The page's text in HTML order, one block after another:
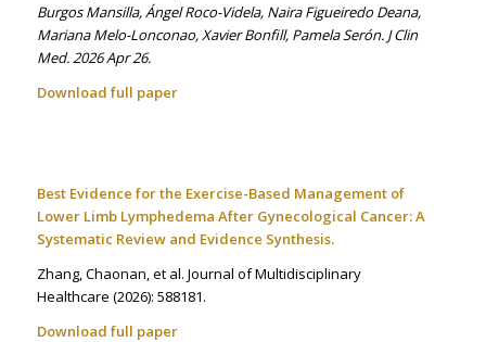
Burgos Mansilla, Ángel Roco-Videla, Naira Figueiredo Deana,
Mariana Melo-Lonconao, Xavier Bonfill, Pamela Serón. J Clin
Med. 2026 Apr 26.
Download full paper
Best Evidence for the Exercise-Based Management of
Lower Limb Lymphedema After Gynecological Cancer: A
Systematic Review and Evidence Synthesis.
Zhang, Chaonan, et al. Journal of Multidisciplinary
Healthcare (2026): 588181.
Download full paper